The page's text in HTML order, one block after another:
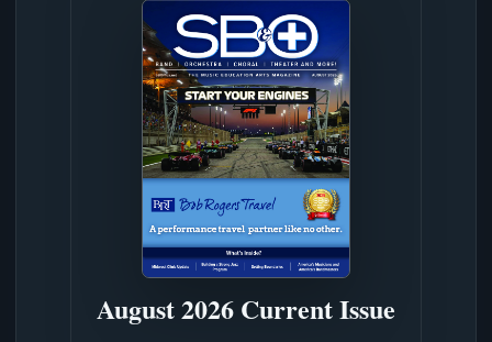
August 2026 Current Issue